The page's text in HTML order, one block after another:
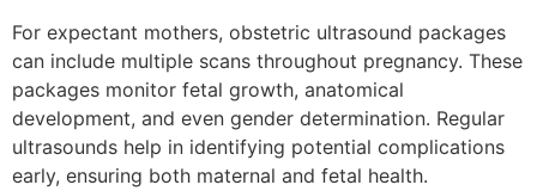
For expectant mothers, obstetric ultrasound packages
can include multiple scans throughout pregnancy. These
packages monitor fetal growth, anatomical
development, and even gender determination. Regular
ultrasounds help in identifying potential complications
early, ensuring both maternal and fetal health.